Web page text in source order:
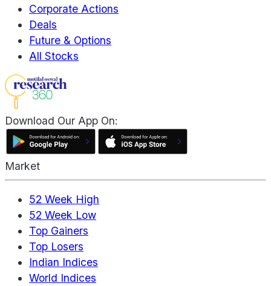
Corporate Actions
Deals
Future & Options
All Stocks
Download Our App On:
Market
52 Week High
52 Week Low
Top Gainers
Top Losers
Indian Indices
World Indices